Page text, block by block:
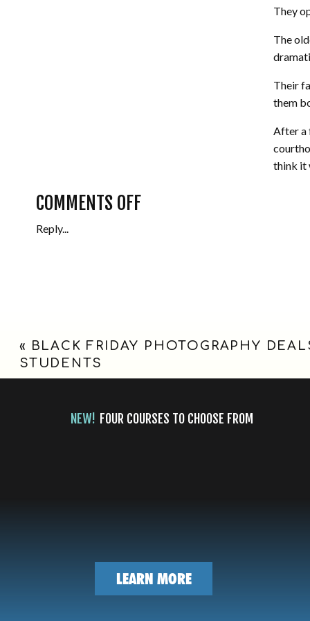
They
The
Their
them
After a
think it
full of
the
Reply...
COMMENTS OFFON
OLD
RED
MUSEUM
« BLACK FRIDAY PHOTOGRAPHY
STUDENTS
NEW! FOUR COURSES TO CHOOSE FROM
LEARN MORE